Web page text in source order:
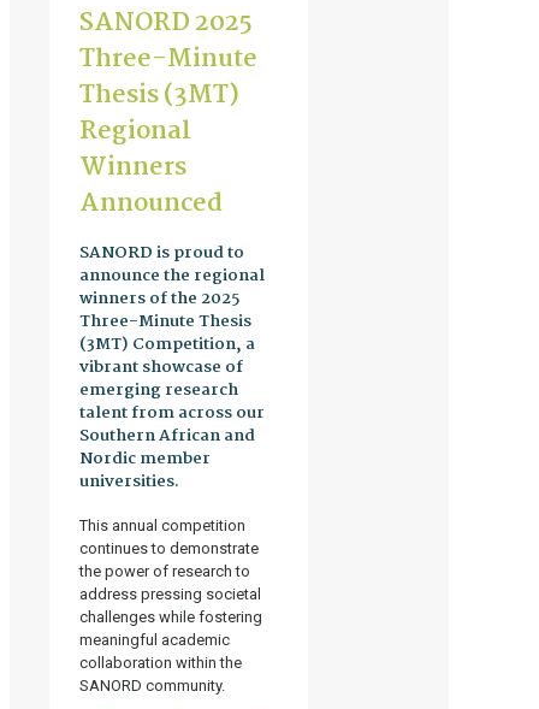
SANORD 2025
Three-Minute
Thesis (3MT)
Regional
Winners
Announced
SANORD is proud to
announce the regional
winners of the 2025
Three-Minute Thesis
(3MT) Competition, a
vibrant showcase of
emerging research
talent from across our
Southern African and
Nordic member
universities.
This annual competition
continues to demonstrate
the power of research to
address pressing societal
challenges while fostering
meaningful academic
collaboration within the
SANORD community.